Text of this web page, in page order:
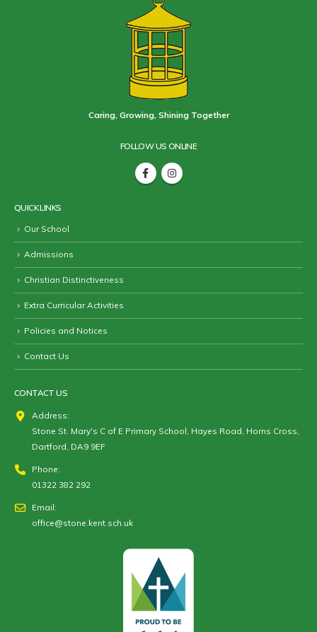
Caring, Growing, Shining Together
FOLLOW US ONLINE
QUICK LINKS
Our School
Admissions
Christian Distinctiveness
Extra Curricular Activities
Policies and Notices
Contact Us
CONTACT US
Address:
Stone St. Mary's C of E Primary School, Hayes Road, Horns Cross,
Dartford, DA9 9EF
Phone:
01322 382 292
Email:
office@stone.kent.sch.uk